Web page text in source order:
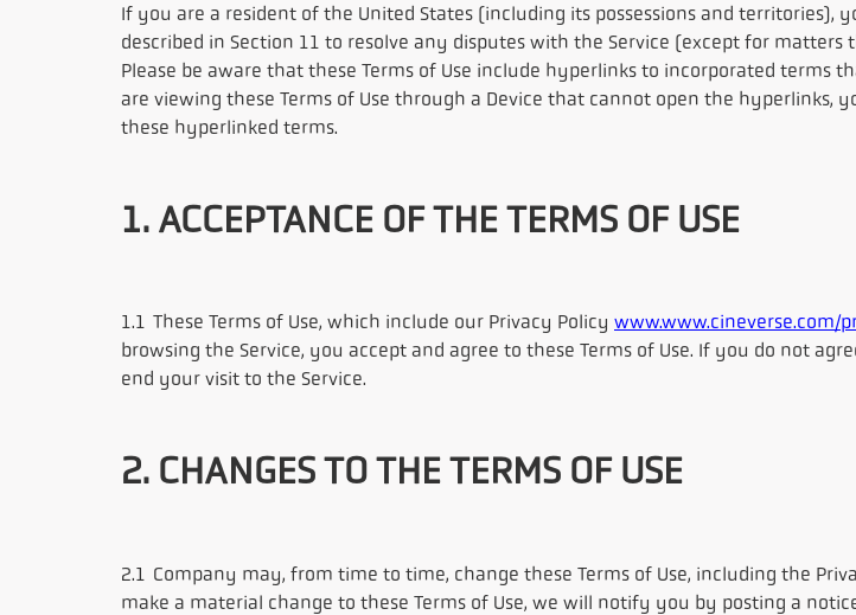
If you are a resident of the United States (including its possessions and
described in Section 11 to resolve any disputes with the Service (except for
Please be aware that these Terms of Use include hyperlinks to incorporated terms
are viewing these Terms of Use through a Device that cannot open the hyperlinks,
these hyperlinked terms.
1. ACCEPTANCE OF THE TERMS OF USE
1.1 These Terms of Use, which include our Privacy Policy www.www.cineverse.com/
browsing the Service, you accept and agree to these Terms of Use. If you do not
end your visit to the Service.
2. CHANGES TO THE TERMS OF USE
2.1 Company may, from time to time, change these Terms of Use, including the
make a material change to these Terms of Use, we will notify you by posting a